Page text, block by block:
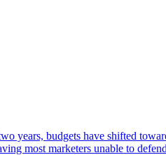
years, budgets have shifted
most marketers unable to